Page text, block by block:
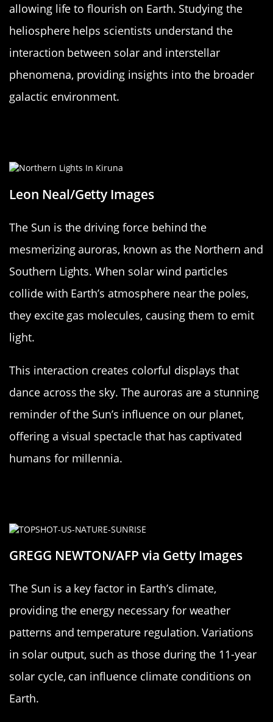
allowing life to flourish on Earth. Studying the
heliosphere helps scientists understand the
interaction between solar and interstellar
phenomena, providing insights into the broader
galactic environment.
Leon Neal/Getty Images
The Sun is the driving force behind the
mesmerizing auroras, known as the Northern and
Southern Lights. When solar wind particles
collide with Earth’s atmosphere near the poles,
they excite gas molecules, causing them to emit
light.
This interaction creates colorful displays that
dance across the sky. The auroras are a stunning
reminder of the Sun’s influence on our planet,
offering a visual spectacle that has captivated
humans for millennia.
GREGG NEWTON/AFP via Getty Images
The Sun is a key factor in Earth’s climate,
providing the energy necessary for weather
patterns and temperature regulation. Variations
in solar output, such as those during the 11-year
solar cycle, can influence climate conditions on
Earth.